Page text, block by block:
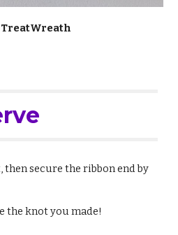
then secure the ribbon end by
the knot you made!